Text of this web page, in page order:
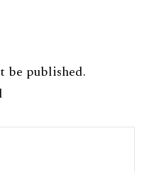
be published.